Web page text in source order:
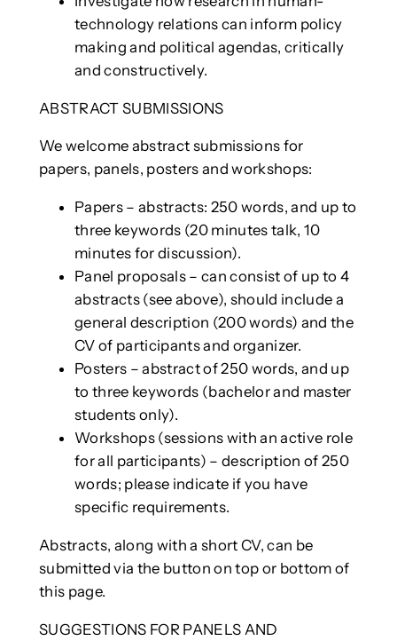
technology relations can inform policy
making and political agendas, critically
and constructively.
ABSTRACT SUBMISSIONS
We welcome abstract submissions for
papers, panels, posters and workshops:
Papers – abstracts: 250 words, and up to
three keywords (20 minutes talk, 10
minutes for discussion).
Panel proposals – can consist of up to 4
abstracts (see above), should include a
general description (200 words) and the
CV of participants and organizer.
Posters – abstract of 250 words, and up
to three keywords (bachelor and master
students only).
Workshops (sessions with an active role
for all participants) – description of 250
words; please indicate if you have
specific requirements.
Abstracts, along with a short CV, can be
submitted via the button on top or bottom of
this page.
SUGGESTIONS FOR PANELS AND